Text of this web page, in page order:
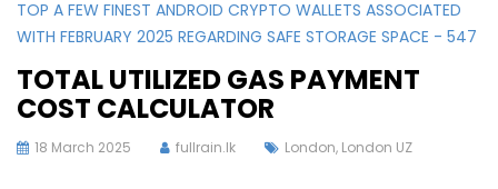
TOP A FEW FINEST ANDROID CRYPTO WALLETS ASSOCIATED
WITH FEBRUARY 2025 REGARDING SAFE STORAGE SPACE - 547
TOTAL UTILIZED GAS PAYMENT
COST CALCULATOR
18 March 2025 fullrain.lk London, London UZ